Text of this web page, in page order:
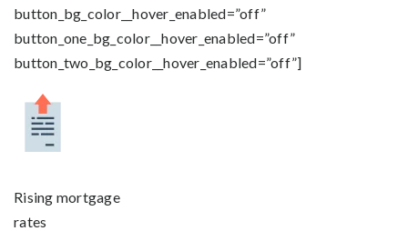
button_bg_color__hover_enabled=”off”
button_one_bg_color__hover_enabled=”off”
button_two_bg_color__hover_enabled=”off”]
Rising mortgage
rates